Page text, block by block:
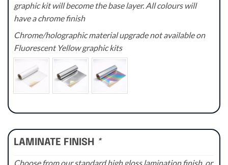
graphic kit will become the base layer. All colours will
have a chrome finish
Chrome/holographic material upgrade not available on
Fluorescent Yellow graphic kits
LAMINATE FINISH *
Choose from our standard high gloss lamination finish, or